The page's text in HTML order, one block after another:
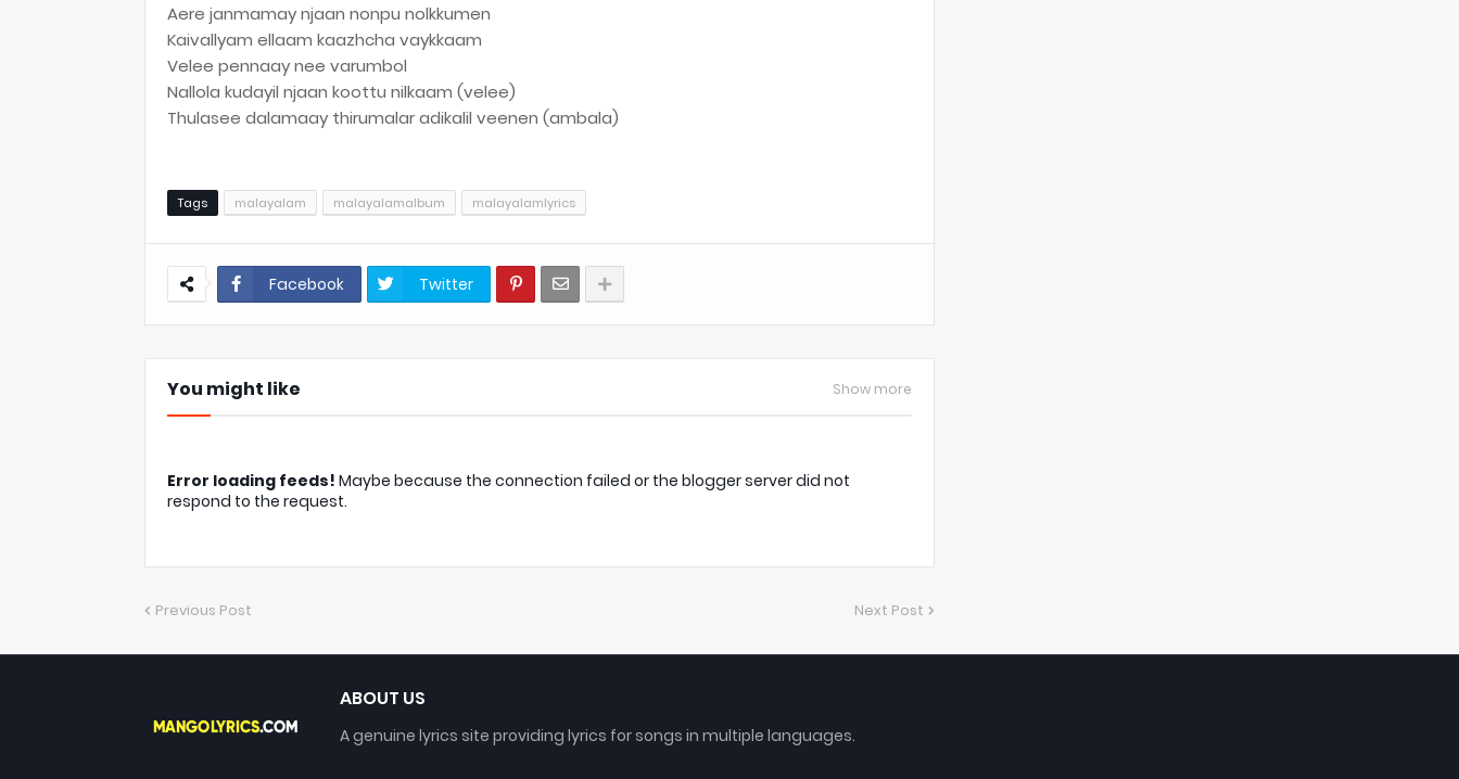
Aere janmamay njaan nonpu nolkkumen
Kaivallyam ellaam kaazhcha vaykkaam
Velee pennaay nee varumbol
Nallola kudayil njaan koottu nilkaam (velee)
Thulasee dalamaay thirumalar adikalil veenen (ambala)
Tags malayalam malayalamalbum malayalamlyrics
Facebook Twitter
You might like Show more
Error loading feeds! Maybe because the connection failed or the blogger server did not
respond to the request.
Previous Post Next Post
ABOUT US
A genuine lyrics site providing lyrics for songs in multiple languages.